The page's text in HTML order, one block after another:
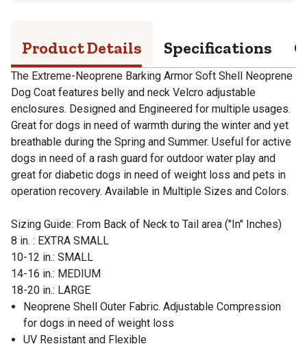
Product Details Specifications
The Extreme-Neoprene Barking Armor Soft Shell Neoprene
Dog Coat features belly and neck Velcro adjustable
enclosures. Designed and Engineered for multiple usages.
Great for dogs in need of warmth during the winter and yet
breathable during the Spring and Summer. Useful for active
dogs in need of a rash guard for outdoor water play and
great for diabetic dogs in need of weight loss and pets in
operation recovery. Available in Multiple Sizes and Colors.
Sizing Guide: From Back of Neck to Tail area ("In" Inches)
8 in. : EXTRA SMALL
10-12 in.: SMALL
14-16 in.: MEDIUM
18-20 in.: LARGE
Neoprene Shell Outer Fabric. Adjustable Compression
for dogs in need of weight loss
UV Resistant and Flexible